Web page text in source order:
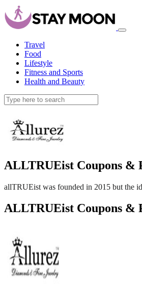
Travel
Food
Lifestyle
Fitness and Sports
Health and Beauty
ALLTRUEist Coupons &
allTRUEist was founded in 2015 but the
ALLTRUEist Coupons &